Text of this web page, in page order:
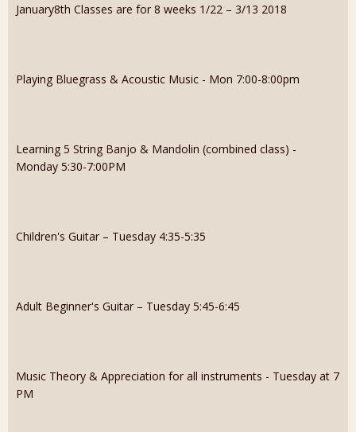
January8th Classes are for 8 weeks 1/22 – 3/13 2018
Playing Bluegrass & Acoustic Music - Mon 7:00-8:00pm
Learning 5 String Banjo & Mandolin (combined class) -
Monday 5:30-7:00PM
Children's Guitar – Tuesday 4:35-5:35
Adult Beginner's Guitar – Tuesday 5:45-6:45
Music Theory & Appreciation for all instruments - Tuesday at 7
PM